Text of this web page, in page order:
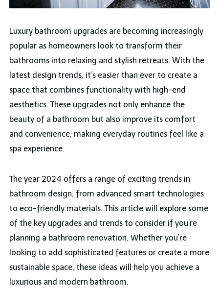
Luxury bathroom upgrades are becoming increasingly
popular as homeowners look to transform their
bathrooms into relaxing and stylish retreats. With the
latest design trends, it’s easier than ever to create a
space that combines functionality with high-end
aesthetics. These upgrades not only enhance the
beauty of a bathroom but also improve its comfort
and convenience, making everyday routines feel like a
spa experience.
The year 2024 offers a range of exciting trends in
bathroom design, from advanced smart technologies
to eco-friendly materials. This article will explore some
of the key upgrades and trends to consider if you’re
planning a bathroom renovation. Whether you’re
looking to add sophisticated features or create a more
sustainable space, these ideas will help you achieve a
luxurious and modern bathroom.